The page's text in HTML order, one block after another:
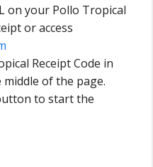
on your Pollo Tropical
or access
Receipt Code in
of the page.
to start the